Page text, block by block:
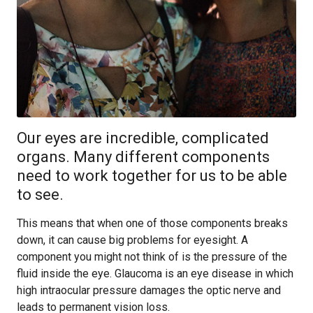
Our eyes are incredible, complicated
organs. Many different components
need to work together for us to be able
to see.
This means that when one of those components breaks
down, it can cause big problems for eyesight. A
component you might not think of is the pressure of the
fluid inside the eye. Glaucoma is an eye disease in which
high intraocular pressure damages the optic nerve and
leads to permanent vision loss.